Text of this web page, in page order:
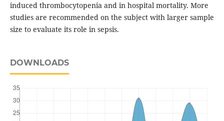
induced thrombocytopenia and in hospital mortality. More
studies are recommended on the subject with larger sample
size to evaluate its role in sepsis.
DOWNLOADS